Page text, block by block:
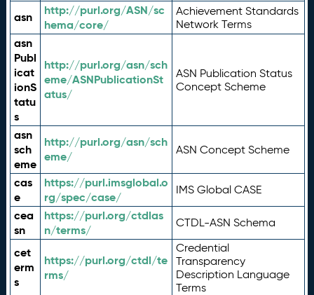
asn
http://purl.org/ASN/sc
hema/core/
Achievement Standards
Network Terms
asn
Publ
icat
ionS
tatu
s
http://purl.org/asn/sch
eme/ASNPublicationSt
atus/
ASN Publication Status
Concept Scheme
asn
sch
eme
http://purl.org/asn/sch
eme/
ASN Concept Scheme
cas
e
https://purl.imsglobal.o
rg/spec/case/
IMS Global CASE
cea
sn
https://purl.org/ctdlas
n/terms/
CTDL-ASN Schema
cet
erm
s
https://purl.org/ctdl/te
rms/
Credential
Transparency
Description Language
Terms